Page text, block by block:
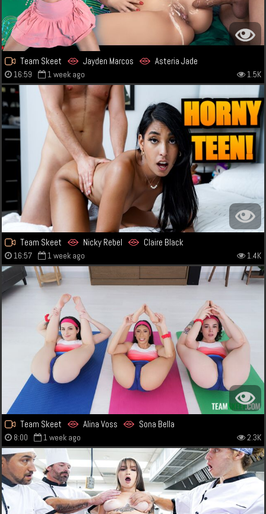
Team Skeet Jayden Marcos Asteria Jade
16:59 1 week ago 1.5K
Team Skeet Nicky Rebel Claire Black
16:57 1 week ago 1.4K
Team Skeet Alina Voss Sona Bella
8:00 1 week ago 2.3K